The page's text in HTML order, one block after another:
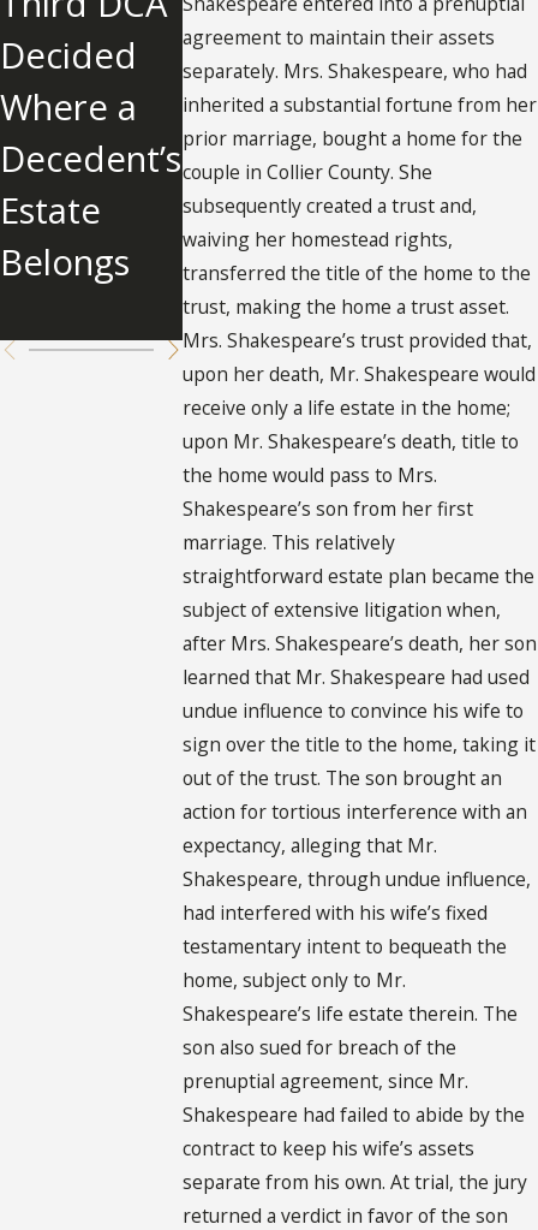
agreement to maintain their assets
separately. Mrs. Shakespeare, who had
inherited a substantial fortune from her
prior marriage, bought a home for the
couple in Collier County. She
subsequently created a trust and,
waiving her homestead rights,
transferred the title of the home to the
trust, making the home a trust asset.
Mrs. Shakespeare’s trust provided that,
upon her death, Mr. Shakespeare would
receive only a life estate in the home;
upon Mr. Shakespeare’s death, title to
the home would pass to Mrs.
Shakespeare’s son from her first
marriage. This relatively
straightforward estate plan became the
subject of extensive litigation when,
after Mrs. Shakespeare’s death, her son
learned that Mr. Shakespeare had used
undue influence to convince his wife to
sign over the title to the home, taking it
out of the trust. The son brought an
action for tortious interference with an
expectancy, alleging that Mr.
Shakespeare, through undue influence,
had interfered with his wife’s fixed
testamentary intent to bequeath the
home, subject only to Mr.
Shakespeare’s life estate therein. The
son also sued for breach of the
prenuptial agreement, since Mr.
Shakespeare had failed to abide by the
contract to keep his wife’s assets
separate from his own. At trial, the jury
returned a verdict in favor of the son
Decided
Where a
Decedent’s
Estate
Belongs
INSIGHTS
FROM
HINSON V.
ESTATE OF
JOHN A.
HINSON
Awards
$2.679
Million to
Father's
Other
Children